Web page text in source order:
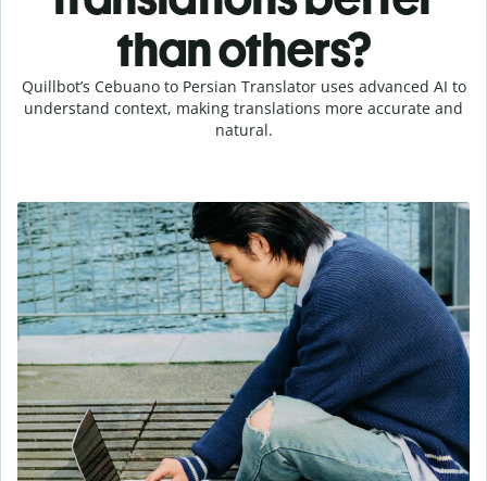
than others?
Quillbot’s Cebuano to Persian Translator uses advanced AI to
understand context, making translations more accurate and
natural.